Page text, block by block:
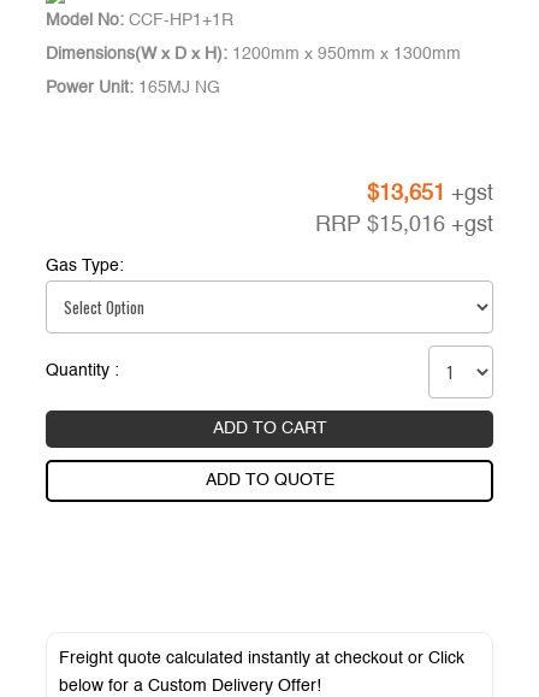
Model No: CCF-HP1+1R
Dimensions(W x D x H): 1200mm x 950mm x 1300mm
Power Unit: 165MJ NG
$13,651 +gst
RRP $15,016 +gst
Gas Type:
Quantity :
ADD TO CART
ADD TO QUOTE
Freight quote calculated instantly at checkout or Click
below for aCustom Delivery Offer!